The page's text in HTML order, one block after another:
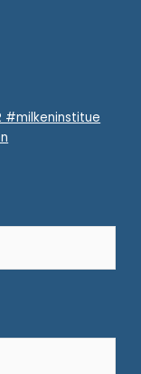
#milkeninstitue